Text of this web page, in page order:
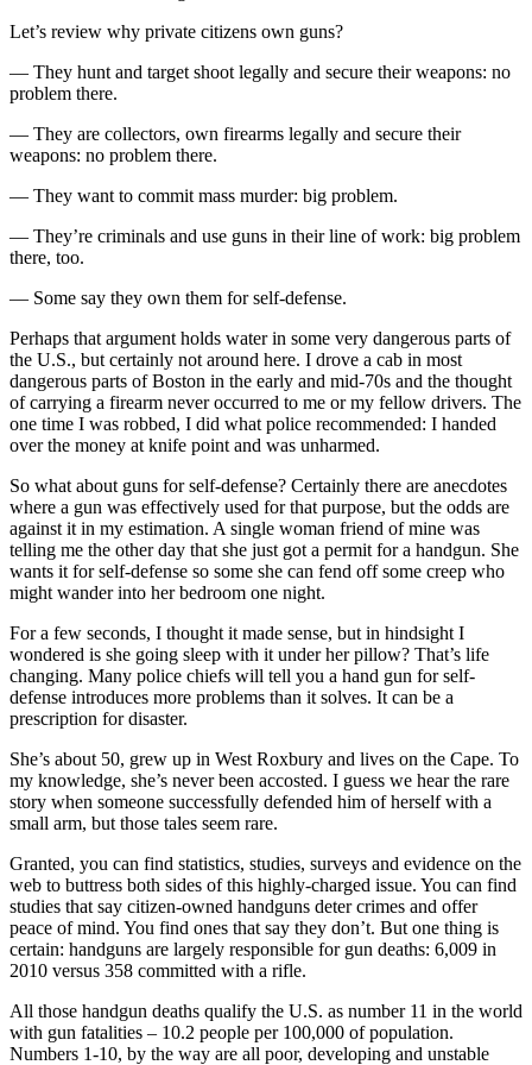
Let’s review why private citizens own guns?
— They hunt and target shoot legally and secure their weapons: no
problem there.
— They are collectors, own firearms legally and secure their
weapons: no problem there.
— They want to commit mass murder: big problem.
— They’re criminals and use guns in their line of work: big problem
there, too.
— Some say they own them for self-defense.
Perhaps that argument holds water in some very dangerous parts of
the U.S., but certainly not around here. I drove a cab in most
dangerous parts of Boston in the early and mid-70s and the thought
of carrying a firearm never occurred to me or my fellow drivers. The
one time I was robbed, I did what police recommended: I handed
over the money at knife point and was unharmed.
So what about guns for self-defense? Certainly there are anecdotes
where a gun was effectively used for that purpose, but the odds are
against it in my estimation. A single woman friend of mine was
telling me the other day that she just got a permit for a handgun. She
wants it for self-defense so some she can fend off some creep who
might wander into her bedroom one night.
For a few seconds, I thought it made sense, but in hindsight I
wondered is she going sleep with it under her pillow? That’s life
changing. Many police chiefs will tell you a hand gun for self-
defense introduces more problems than it solves. It can be a
prescription for disaster.
She’s about 50, grew up in West Roxbury and lives on the Cape. To
my knowledge, she’s never been accosted. I guess we hear the rare
story when someone successfully defended him of herself with a
small arm, but those tales seem rare.
Granted, you can find statistics, studies, surveys and evidence on the
web to buttress both sides of this highly-charged issue. You can find
studies that say citizen-owned handguns deter crimes and offer
peace of mind. You find ones that say they don’t. But one thing is
certain: handguns are largely responsible for gun deaths: 6,009 in
2010 versus 358 committed with a rifle.
All those handgun deaths qualify the U.S. as number 11 in the world
with gun fatalities – 10.2 people per 100,000 of population.
Numbers 1-10, by the way are all poor, developing and unstable